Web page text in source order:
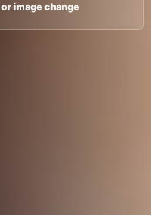
image change